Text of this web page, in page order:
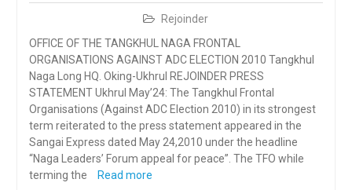
Rejoinder
OFFICE OF THE TANGKHUL NAGA FRONTAL
ORGANISATIONS AGAINST ADC ELECTION 2010 Tangkhul
Naga Long HQ. Oking-Ukhrul REJOINDER PRESS
STATEMENT Ukhrul May’24: The Tangkhul Frontal
Organisations (Against ADC Election 2010) in its strongest
term reiterated to the press statement appeared in the
Sangai Express dated May 24,2010 under the headline
“Naga Leaders’ Forum appeal for peace”. The TFO while
terming the
Read more